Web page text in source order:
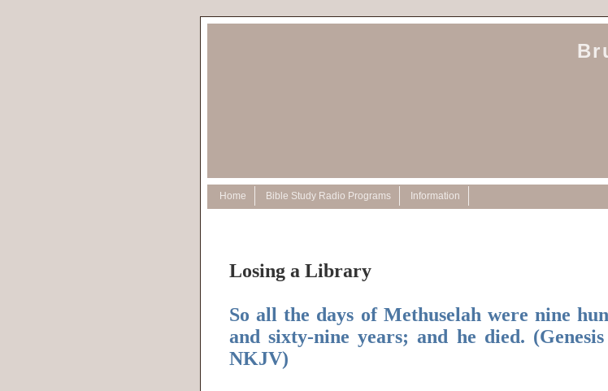
Home Bible Study Radio Programs Information
Losing a Library
So all the days of Methuselah were nine
and sixty-nine years; and he died.
NKJV)